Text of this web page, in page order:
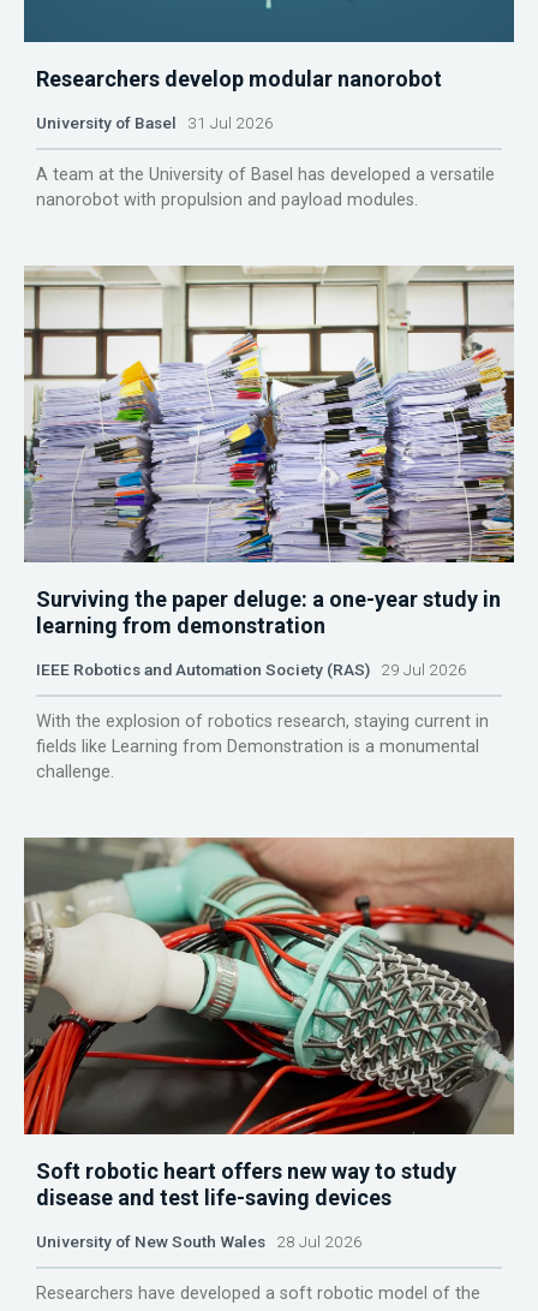
Researchers develop modular nanorobot
University of Basel 31 Jul 2026
A team at the University of Basel has developed a versatile
nanorobot with propulsion and payload modules.
Surviving the paper deluge: a one-year study in
learning from demonstration
IEEE Robotics and Automation Society (RAS) 29 Jul 2026
With the explosion of robotics research, staying current in
fields like Learning from Demonstration is a monumental
challenge.
Soft robotic heart offers new way to study
disease and test life-saving devices
University of New South Wales 28 Jul 2026
Researchers have developed a soft robotic model of the